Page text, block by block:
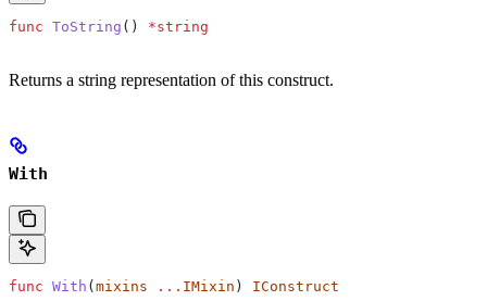
func ToString () *string
Returns a string representation of this construct.
With
func With ( mixins ... IMixin ) IConstruct